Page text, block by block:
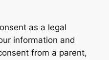
as a legal
information and
from a parent,